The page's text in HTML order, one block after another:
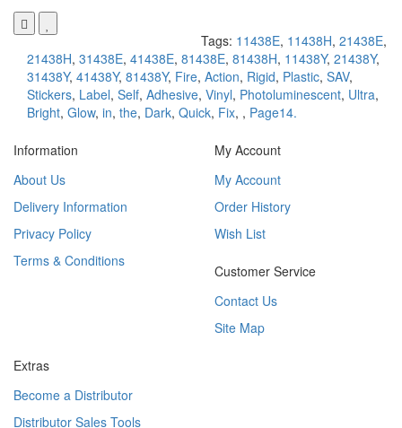
Tags: 11438E, 11438H, 21438E,
21438H, 31438E, 41438E, 81438E, 81438H, 11438Y, 21438Y,
31438Y, 41438Y, 81438Y, Fire, Action, Rigid, Plastic, SAV,
Stickers, Label, Self, Adhesive, Vinyl, Photoluminescent, Ultra,
Bright, Glow, in, the, Dark, Quick, Fix, , Page14.
Information
About Us
Delivery Information
Privacy Policy
Terms & Conditions
My Account
My Account
Order History
Wish List
Customer Service
Contact Us
Site Map
Extras
Become a Distributor
Distributor Sales Tools